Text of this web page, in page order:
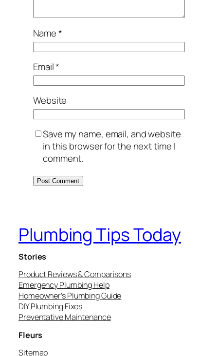
Name*
Email*
Website
Save my name, email, and website
in this browser for the next time I
comment.
Plumbing Tips Today
Stories
Product Reviews & Comparisons
Emergency Plumbing Help
Homeowner’s Plumbing Guide
DIY Plumbing Fixes
Preventative Maintenance
Fleurs
Sitemap